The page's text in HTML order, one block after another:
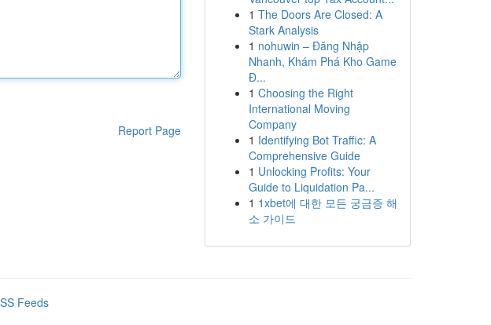
Report Page
1 The Doors Are Closed: A
Stark Analysis
1 nohuwin – Đăng Nhập
Nhanh, Khám Phá Kho Game
Đ...
1 Choosing the Right
International Moving
Company
1 Identifying Bot Traffic: A
Comprehensive Guide
1 Unlocking Profits: Your
Guide to Liquidation Pa...
1 1xbet에 대한 모든 궁금증 해
소 가이드
Feeds